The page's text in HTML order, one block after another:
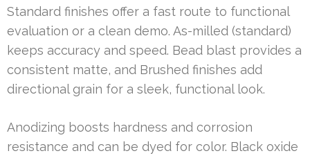
Standard finishes offer a fast route to functional
evaluation or a clean demo. As-milled (standard)
keeps accuracy and speed. Bead blast provides a
consistent matte, and Brushed finishes add
directional grain for a sleek, functional look.
Anodizing boosts hardness and corrosion
resistance and can be dyed for color. Black oxide